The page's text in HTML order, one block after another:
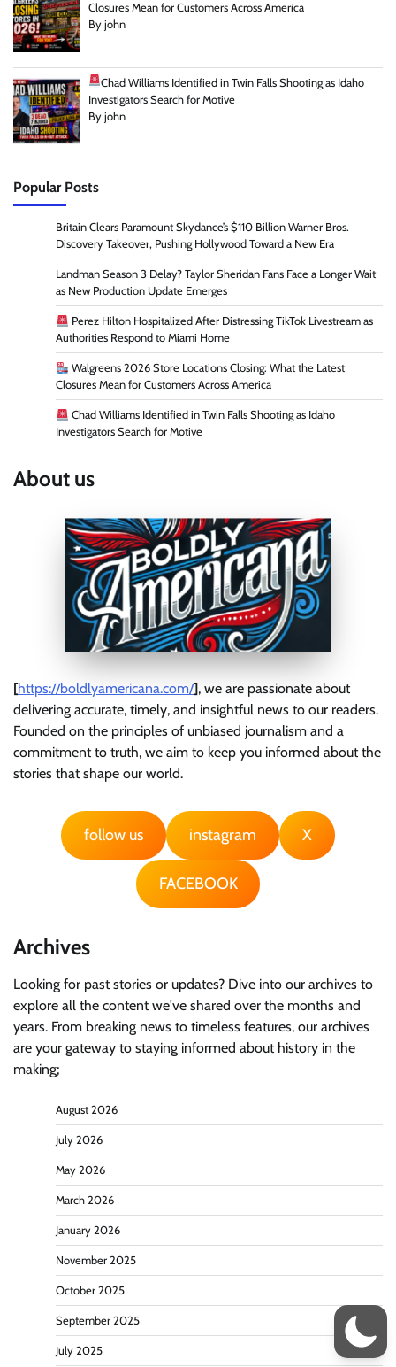
Closures Mean for Customers Across America
By john
Chad Williams Identified in Twin Falls Shooting as Idaho
Investigators Search for Motive
By john
Popular Posts
Britain Clears Paramount Skydance’s $110 Billion Warner Bros.
Discovery Takeover, Pushing Hollywood Toward a New Era
Landman Season 3 Delay? Taylor Sheridan Fans Face a Longer Wait
as New Production Update Emerges
Perez Hilton Hospitalized After Distressing TikTok Livestream as
Authorities Respond to Miami Home
Walgreens 2026 Store Locations Closing: What the Latest
Closures Mean for Customers Across America
Chad Williams Identified in Twin Falls Shooting as Idaho
Investigators Search for Motive
About us
[https://boldlyamericana.com/], we are passionate about
delivering accurate, timely, and insightful news to our readers.
Founded on the principles of unbiased journalism and a
commitment to truth, we aim to keep you informed about the
stories that shape our world.
follow us instagram X
FACEBOOK
Archives
Looking for past stories or updates? Dive into our archives to
explore all the content we've shared over the months and
years. From breaking news to timeless features, our archives
are your gateway to staying informed about history in the
making;
August 2026
July 2026
May 2026
March 2026
January 2026
November 2025
October 2025
September 2025
July 2025